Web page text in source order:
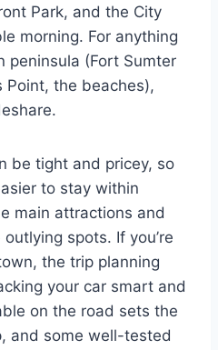
Park, and the City
morning. For anything
peninsula (Fort Sumter
Point, the beaches),
be tight and pricey, so
to stay within
main attractions and
spots. If you’re
the trip planning
your car smart and
on the road sets the
and some well-tested